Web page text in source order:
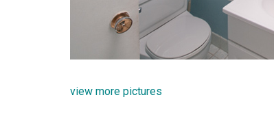
view more pictures